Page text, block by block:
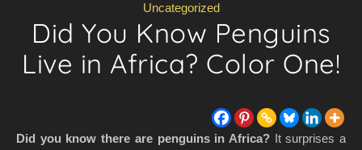
Uncategorized
Did You Know Penguins
Live in Africa? Color One!
Did you know there are penguins in Africa?It surprises a